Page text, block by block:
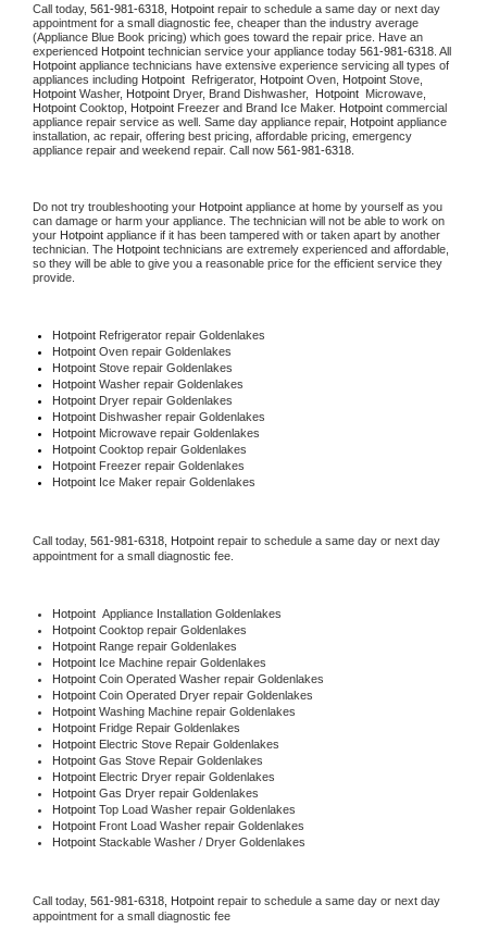
Call today, 561-981-6318, Hotpoint repair to schedule a same day or next day
appointment for a small diagnostic fee, cheaper than the industry average
(Appliance Blue Book pricing) which goes toward the repair price. Have an
experienced Hotpoint technician service your appliance today 561-981-6318
Hotpoint appliance technicians have extensive experience servicing all types of
appliances including Hotpoint Refrigerator, Hotpoint Oven, Hotpoint
Hotpoint Washer, Hotpoint Dryer, Brand Dishwasher, Hotpoint
Hotpoint Cooktop, Hotpoint Freezer and Brand Ice Maker. Hotpoint commercial
appliance repair service as well. Same day appliance repair, Hotpoint appliance
installation, ac repair, offering best pricing, affordable pricing, emergency
appliance repair and weekend repair. Call now 561-981-6318.
Do not try troubleshooting your Hotpoint appliance at home by yourself as you
can damage or harm your appliance. The technician will not be able to work on
your Hotpoint appliance if it has been tampered with or taken apart by another
technician. The Hotpoint technicians are extremely experienced and affordable,
so they will be able to give you a reasonable price for the efficient service they
provide.
Hotpoint Refrigerator repair Goldenlakes
Hotpoint Oven repair Goldenlakes
Hotpoint Stove repair Goldenlakes
Hotpoint Washer repair Goldenlakes
Hotpoint Dryer repair Goldenlakes
Hotpoint Dishwasher repair Goldenlakes
Hotpoint Microwave repair Goldenlakes
Hotpoint Cooktop repair Goldenlakes
Hotpoint Freezer repair Goldenlakes
Hotpoint Ice Maker repair Goldenlakes
Call today, 561-981-6318, Hotpoint repair to schedule a same day or next day
appointment for a small diagnostic fee.
Hotpoint Appliance Installation Goldenlakes
Hotpoint Cooktop repair Goldenlakes
Hotpoint Range repair Goldenlakes
Hotpoint Ice Machine repair Goldenlakes
Hotpoint Coin Operated Washer repair Goldenlakes
Hotpoint Coin Operated Dryer repair Goldenlakes
Hotpoint Washing Machine repair Goldenlakes
Hotpoint Fridge Repair Goldenlakes
Hotpoint Electric Stove Repair Goldenlakes
Hotpoint Gas Stove Repair Goldenlakes
Hotpoint Electric Dryer repair Goldenlakes
Hotpoint Gas Dryer repair Goldenlakes
Hotpoint Top Load Washer repair Goldenlakes
Hotpoint Front Load Washer repair Goldenlakes
Hotpoint Stackable Washer / Dryer Goldenlakes
Call today, 561-981-6318, Hotpoint repair to schedule a same day or next day
appointment for a small diagnostic fee